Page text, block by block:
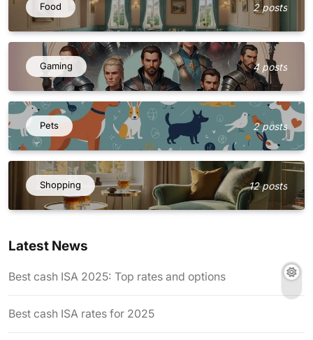
Food 2 posts
Gaming 4 posts
Pets 2 posts
Shopping 12 posts
Latest News
Best cash ISA 2025: Top rates and options
Best cash ISA rates for 2025